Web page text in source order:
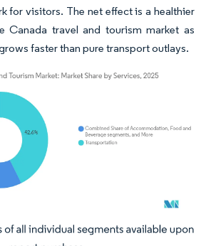
for visitors. The net effect is a healthier
Canada travel and tourism market as
faster than pure transport outlays.
Reuse requires attribution under CC BY 4.0.